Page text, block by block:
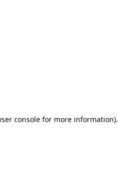
console for more information).